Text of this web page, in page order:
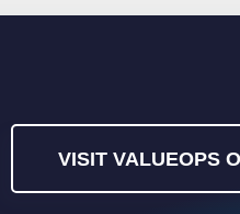
VISIT VALUEOPS